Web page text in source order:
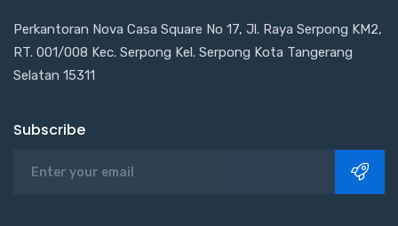
Perkantoran Nova Casa Square No 17, Jl. Raya Serpong KM2,
RT. 001/008 Kec. Serpong Kel. Serpong Kota Tangerang
Selatan 15311
Subscribe